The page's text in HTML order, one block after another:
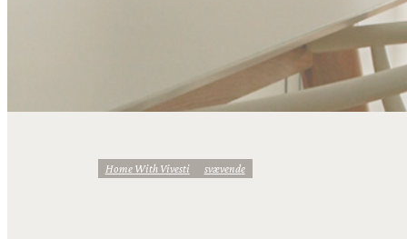
Home With Vivesti Svævende